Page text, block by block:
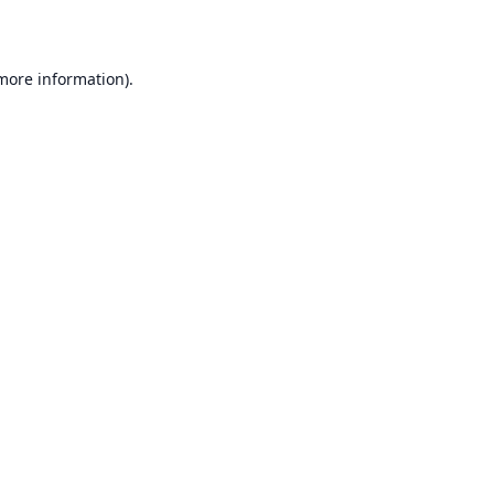
information).